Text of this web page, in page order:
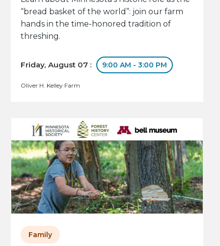
“bread basket of the world”: join our farm
hands in the time-honored tradition of
threshing.
Friday, August 07 : 9:00 AM - 3:00 PM
Oliver H. Kelley Farm
Family